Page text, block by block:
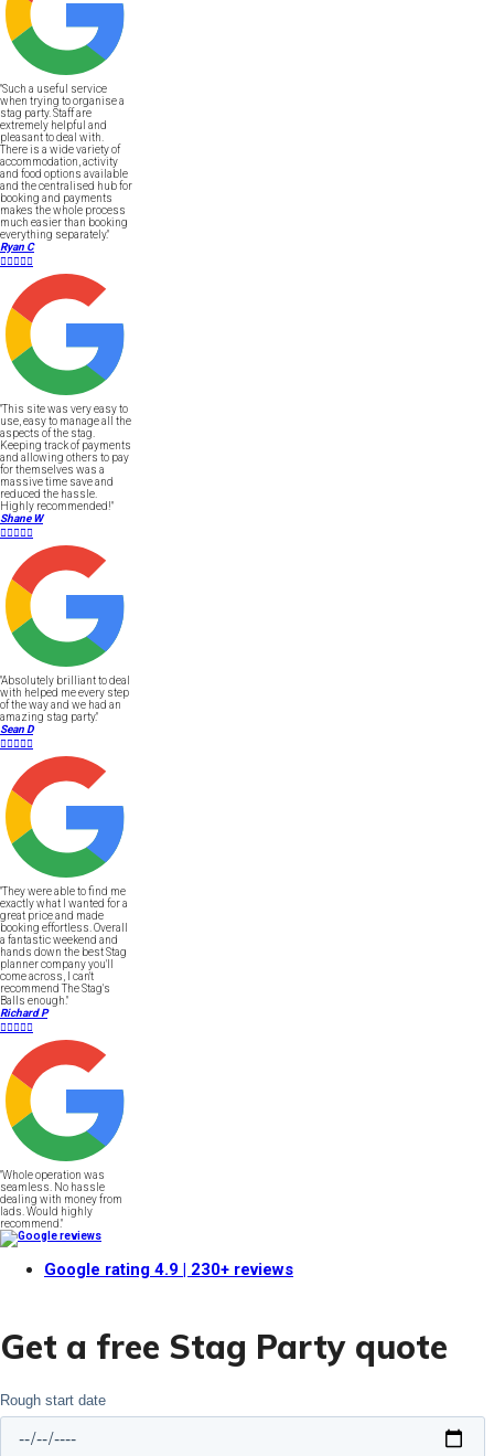
"Such a useful service
when trying to organise a
stag party. Staff are
extremely helpful and
pleasant to deal with.
There is a wide variety of
accommodation, activity
and food options available
and the centralised hub for
booking and payments
makes the whole process
much easier than booking
everything separately."
Ryan C

"This site was very easy to
use, easy to manage all the
aspects of the stag.
Keeping track of payments
and allowing others to pay
for themselves was a
massive time save and
reduced the hassle.
Highly recommended!"
Shane W

"Absolutely brilliant to deal
with helped me every step
of the way and we had an
amazing stag party."
Sean D

"They were able to find me
exactly what I wanted for a
great price and made
booking effortless. Overall
a fantastic weekend and
hands down the best Stag
planner company you'll
come across, I can't
recommend The Stag's
Balls enough."
Richard P

"Whole operation was
seamless. No hassle
dealing with money from
lads. Would highly
recommend."
Google rating 4.9 | 230+ reviews
Get a free Stag Party quote